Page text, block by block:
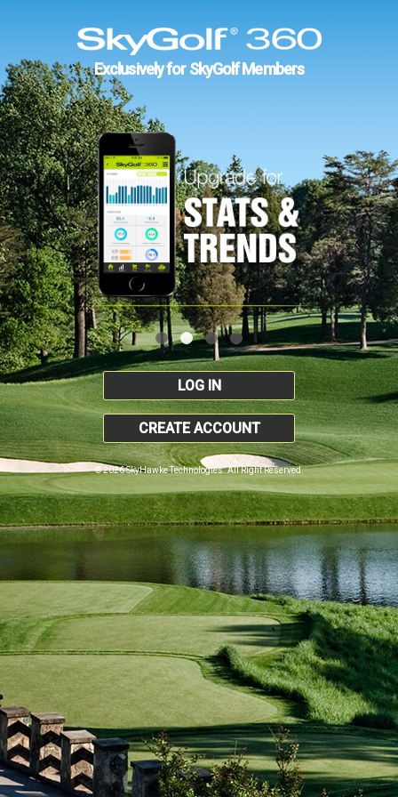
Exclusively for SkyGolf Members
LOG IN
CREATE ACCOUNT
© 2026 SkyHawke Technologies. All Right Reserved.